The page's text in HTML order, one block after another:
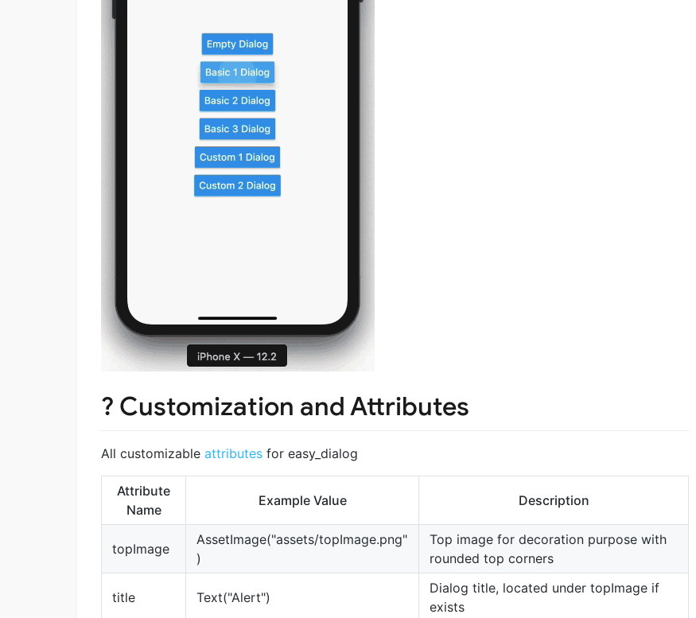
? Customization and Attributes
All customizable attributes for easy_dialog
Attribute
Name
Example Value Description
topImage
AssetImage("assets/topImage.png"
)
Top image for decoration purpose with
rounded top corners
title Text("Alert")
Dialog title, located under topImage if
exists